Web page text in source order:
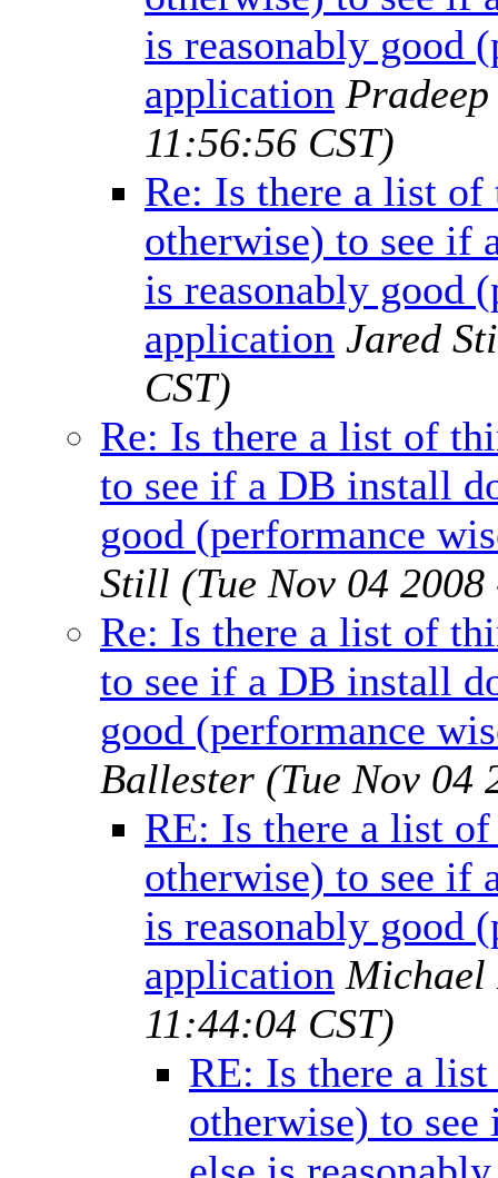
is reasonably good
application
11:56:56 CST)
Re: Is there a list
otherwise) to see if
is reasonably good
application Jared
CST)
Re: Is there a list of
to see if a DB install
good (performance
Still (Tue Nov 04
Re: Is there a list of
to see if a DB install
good (performance
Ballester (Tue Nov 04
RE: Is there a list
otherwise) to see if
is reasonably good
application Michael
11:44:04 CST)
RE: Is there a
otherwise) to